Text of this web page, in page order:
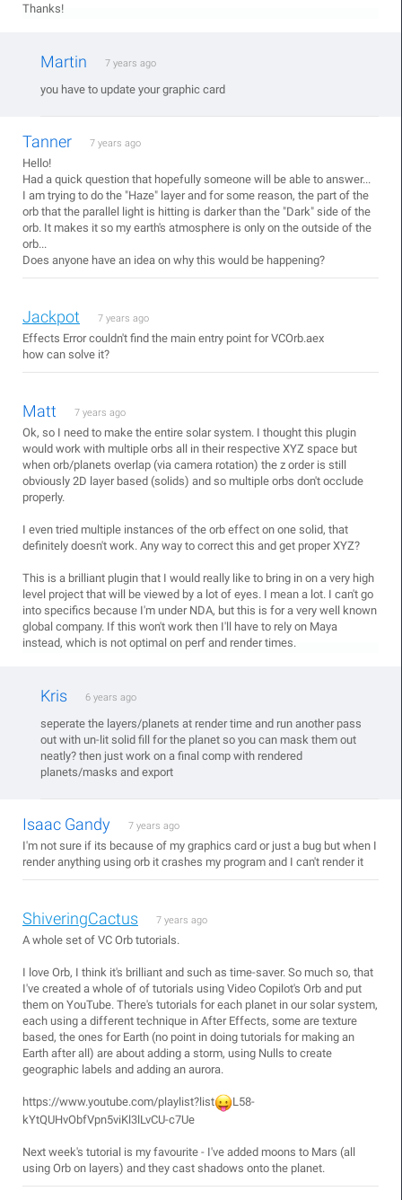
Thanks!
Martin 7 years ago
you have to update your graphic card
Tanner 7 years ago
Hello!
Had a quick question that hopefully someone will be able to answer...
I am trying to do the "Haze" layer and for some reason, the part of the
orb that the parallel light is hitting is darker than the "Dark" side of the
orb. It makes it so my earth's atmosphere is only on the outside of the
orb...
Does anyone have an idea on why this would be happening?
Jackpot 7 years ago
Effects Error couldn't find the main entry point for VCOrb.aex
how can solve it?
Matt 7 years ago
Ok, so I need to make the entire solar system. I thought this plugin
would work with multiple orbs all in their respective XYZ space but
when orb/planets overlap (via camera rotation) the z order is still
obviously 2D layer based (solids) and so multiple orbs don't occlude
properly.
I even tried multiple instances of the orb effect on one solid, that
definitely doesn't work. Any way to correct this and get proper XYZ?
This is a brilliant plugin that I would really like to bring in on a very high
level project that will be viewed by a lot of eyes. I mean a lot. I can't go
into specifics because I'm under NDA, but this is for a very well known
global company. If this won't work then I'll have to rely on Maya
instead, which is not optimal on perf and render times.
Kris 6 years ago
seperate the layers/planets at render time and run another pass
out with un-lit solid fill for the planet so you can mask them out
neatly? then just work on a final comp with rendered
planets/masks and export
Isaac Gandy 7 years ago
I'm not sure if its because of my graphics card or just a bug but when I
render anything using orb it crashes my program and I can't render it
ShiveringCactus 7 years ago
A whole set of VC Orb tutorials.
I love Orb, I think it's brilliant and such as time-saver. So much so, that
I've created a whole of of tutorials using Video Copilot's Orb and put
them on YouTube. There's tutorials for each planet in our solar system,
each using a different technique in After Effects, some are texture
based, the ones for Earth (no point in doing tutorials for making an
Earth after all) are about adding a storm, using Nulls to create
geographic labels and adding an aurora.
https://www.youtube.com/playlist?list
L58-
kYtQUHvObfVpn5viKl3lLvCU-c7Ue
Next week's tutorial is my favourite - I've added moons to Mars (all
using Orb on layers) and they cast shadows onto the planet.